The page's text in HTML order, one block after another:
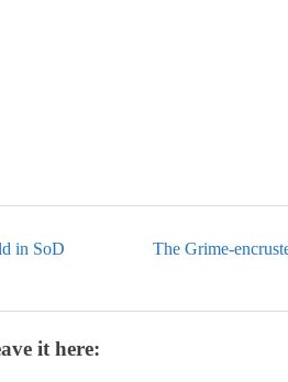
in SoD
The Grime-
it here: